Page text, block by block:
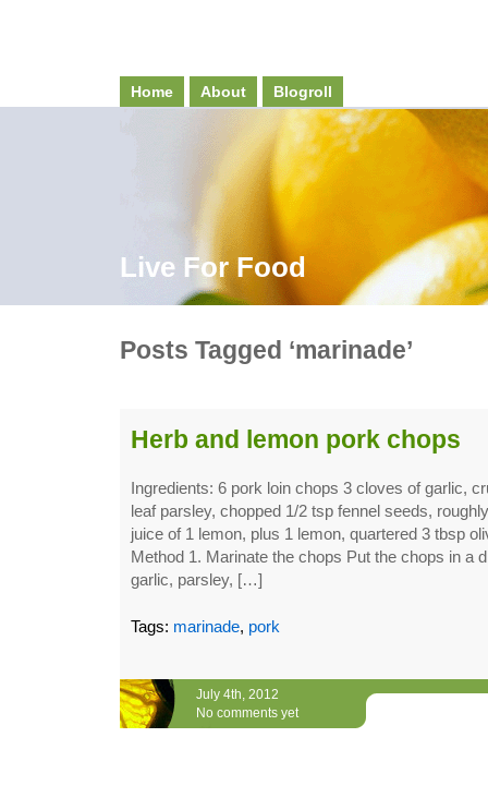
Home About Blogroll
Live For Food
Posts Tagged ‘marinade’
Herb and lemon pork chops
Ingredients: 6 pork loin chops 3 cloves of garlic,
leaf parsley, chopped 1/2 tsp fennel seeds,
juice of 1 lemon, plus 1 lemon, quartered 3 tbsp
Method 1. Marinate the chops Put the chops in a
garlic, parsley, […]
Tags: marinade, pork
July 4th, 2012
No comments yet